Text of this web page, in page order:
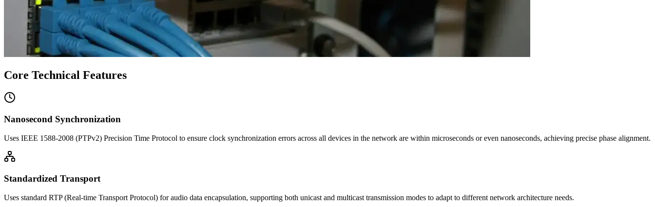
Core Technical Features
Nanosecond Synchronization
Uses IEEE 1588-2008 (PTPv2) Precision Time Protocol to ensure clock synchronization errors across all devices in the network are within microseconds or even nanoseconds, achieving precise phase alignment.
Standardized Transport
Uses standard RTP (Real-time Transport Protocol) for audio data encapsulation, supporting both unicast and multicast transmission modes to adapt to different network architecture needs.